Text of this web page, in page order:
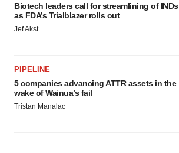
Biotech leaders call for streamlining of INDs
as FDA’s Trialblazer rolls out
Jef Akst
PIPELINE
5 companies advancing ATTR assets in the
wake of Wainua’s fail
Tristan Manalac